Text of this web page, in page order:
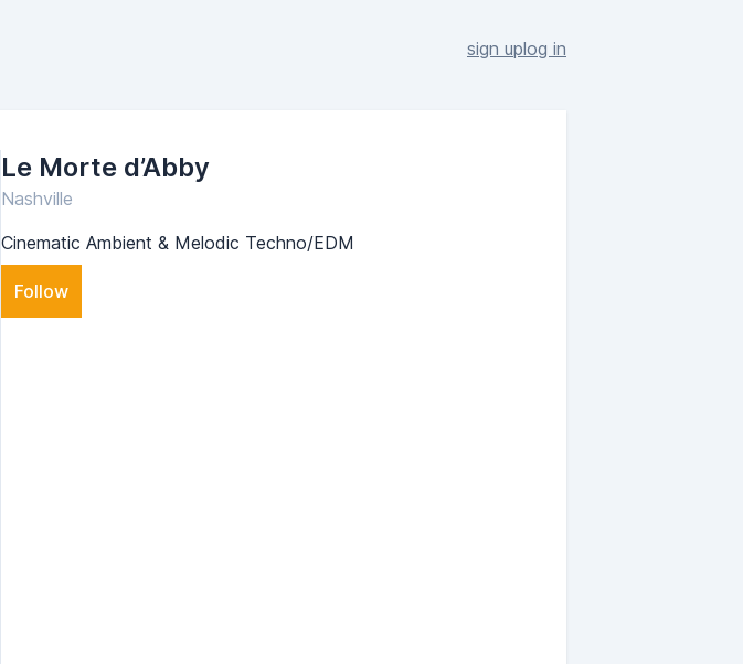
sign uplog in
Le Morte d’Abby
Nashville
Cinematic Ambient & Melodic Techno/EDM
Follow